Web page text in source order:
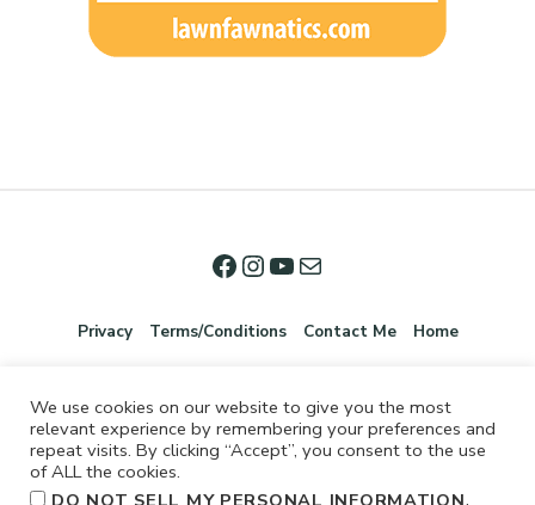
Privacy Terms/Conditions Contact Me Home
We use cookies on our website to give you the most
relevant experience by remembering your preferences and
repeat visits. By clicking “Accept”, you consent to the use
of ALL the cookies.
DO NOT SELL MY PERSONAL INFORMATION.